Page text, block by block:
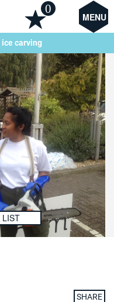
MENU
0
carving
LIST
SHARE